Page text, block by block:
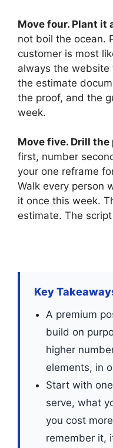
Move four. Plant it
not boil the ocean.
customer is most
always the website
the estimate
the proof, and the
week.
Move five. Drill the
first, number
your one reframe
Walk every person
it once this week.
estimate. The
Key
A premium
build on
higher
elements, in
Start with
serve, what
you cost
remember it,